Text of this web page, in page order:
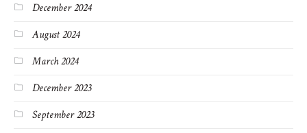
December 2024
August 2024
March 2024
December 2023
September 2023